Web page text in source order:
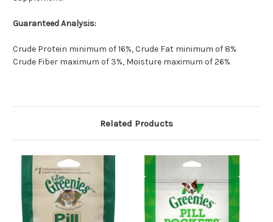
Guaranteed Analysis:
Crude Protein minimum of 16%, Crude Fat minimum of 8%
Crude Fiber maximum of 3%, Moisture maximum of 26%
Related Products